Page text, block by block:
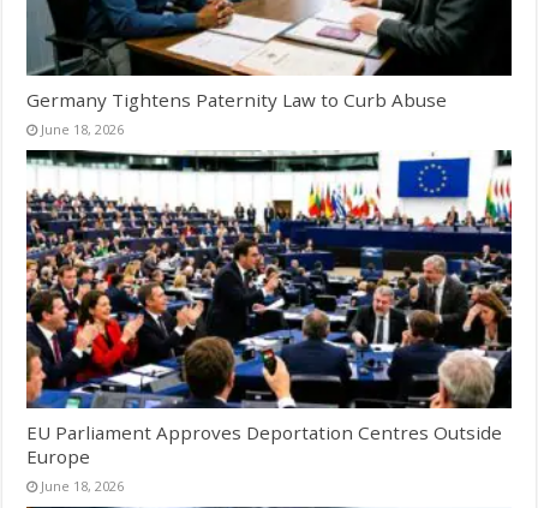
Germany Tightens Paternity Law to Curb Abuse
June 18, 2026
EU Parliament Approves Deportation Centres Outside
Europe
June 18, 2026